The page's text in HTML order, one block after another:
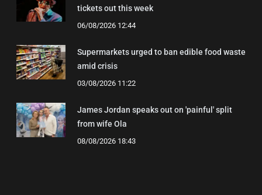
tickets out this week
06/08/2026 12:44
Supermarkets urged to ban edible food waste
amid crisis
03/08/2026 11:22
James Jordan speaks out on 'painful' split
from wife Ola
08/08/2026 18:43